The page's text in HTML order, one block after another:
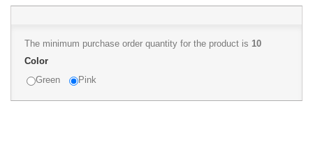
The minimum purchase order quantity for the product is 10
Color
Green
Pink